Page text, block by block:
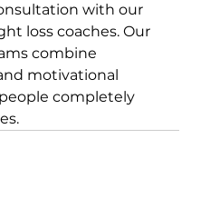
with our
loss coaches. Our
combine
motivational
completely